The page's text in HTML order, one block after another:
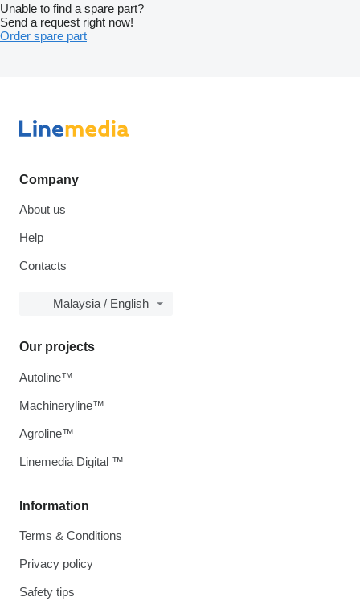
Unable to find a spare part?
Send a request right now!
Order spare part
Company
About us
Help
Contacts
Malaysia / English
Information
Terms & Conditions
Privacy policy
Safety tips
Our projects
Autoline™
Machineryline™
Agroline™
Linemedia Digital ™